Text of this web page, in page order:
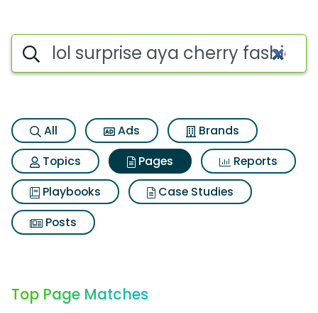
Page matches for Lol
Search iSpot
All Ads
Brands
Topics
Pages
Reports
Playbooks
Case Studies
Posts
Top Page Matches